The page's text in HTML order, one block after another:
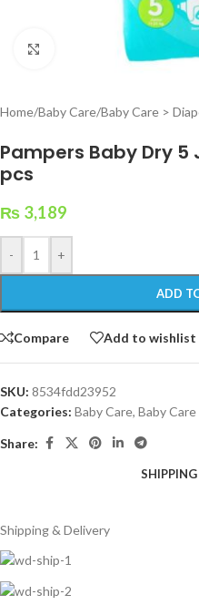
Click to enlarge
Home/Baby Care/Baby Care >
Pampers Baby Dry 5
pcs
₨ 3,189
- +
ADD
Compare Add to wishlist
SKU: 8534fdd23952
Categories: Baby Care, Baby
Share:
Shipping & Delivery